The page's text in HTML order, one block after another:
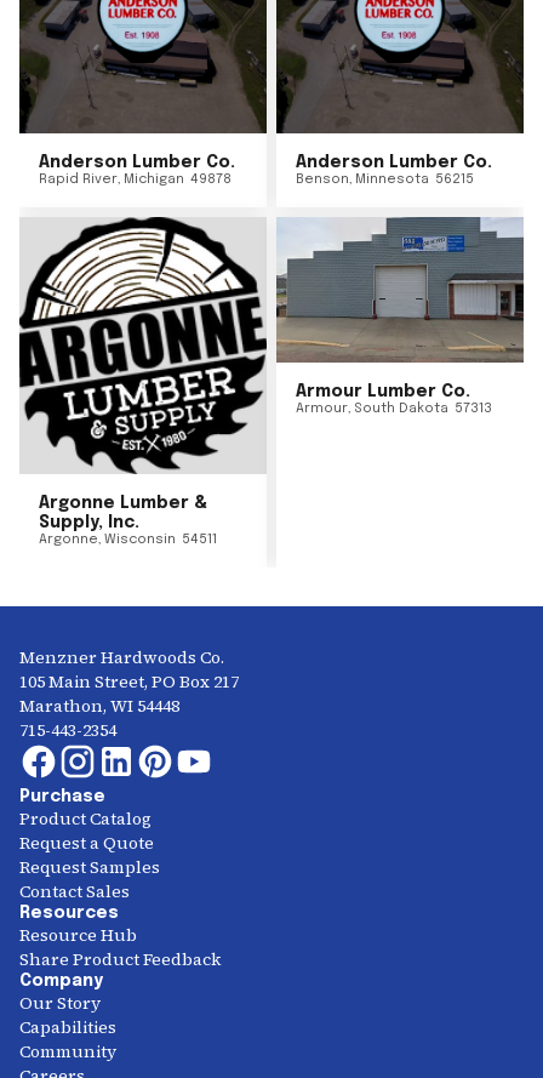
Anderson Lumber Co.
Rapid River, Michigan 49878
Anderson Lumber Co.
Benson, Minnesota 56215
Argonne Lumber &
Supply, Inc.
Argonne, Wisconsin 54511
Armour Lumber Co.
Armour, South Dakota 57313
Menzner Hardwoods Co.
105 Main Street, PO Box 217
Marathon, WI 54448
715-443-2354
Purchase
Product Catalog
Request a Quote
Request Samples
Contact Sales
Resources
Resource Hub
Share Product Feedback
Company
Our Story
Capabilities
Community